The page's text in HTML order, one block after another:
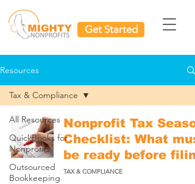
Get Started
Resources
All Resources
QuickBooks for
Nonprofits
Outsourced
Bookkeeping
Tax & Compliance
Nonprofit Tax
Checklist: What
be ready before
TAX & COMPLIANCE